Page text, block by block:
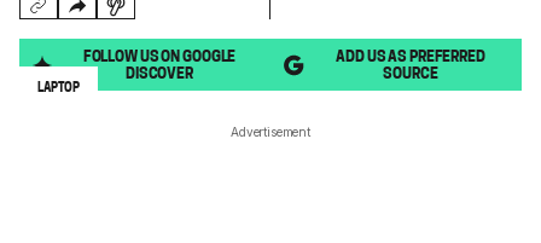
FOLLOW US ON GOOGLE
DISCOVER
ADD US AS PREFERRED
SOURCE
LAPTOP
Advertisement